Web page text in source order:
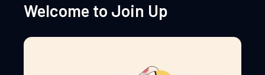
Welcome to Join Up